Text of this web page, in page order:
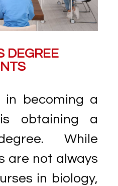
DEGREE
becoming a
obtaining a
While
are not always
in biology,